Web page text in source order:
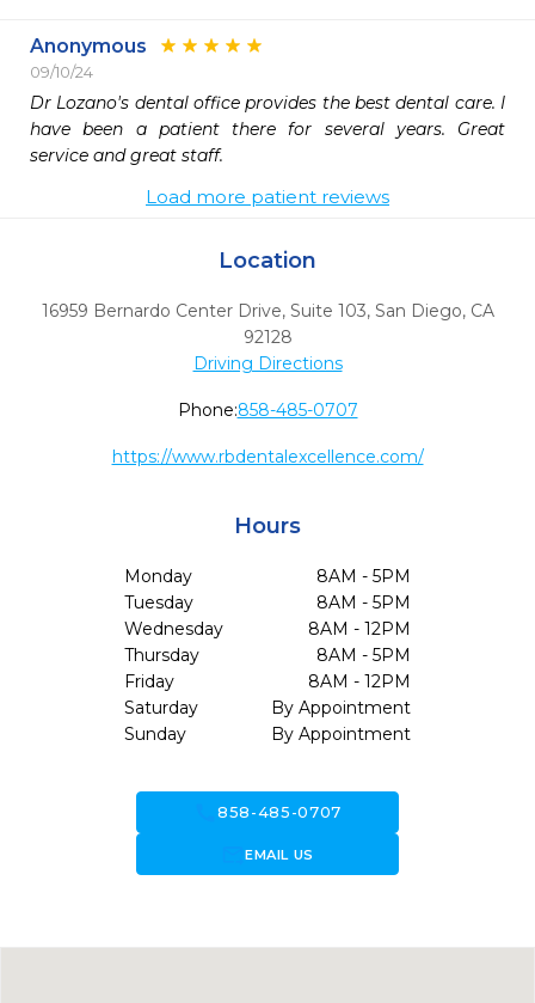
Anonymous
09/10/24
Dr Lozano's dental office provides the best dental care. I
have been a patient there for several years. Great
service and great staff.
Load more patient reviews
Location
16959 Bernardo Center Drive, Suite 103, San Diego, CA
92128
Driving Directions
Phone:858-485-0707
https://www.rbdentalexcellence.com/
Hours
Monday
8AM - 5PM
Tuesday
8AM - 5PM
Wednesday
8AM - 12PM
Thursday
8AM - 5PM
Friday
8AM - 12PM
Saturday
By Appointment
Sunday
By Appointment
call858-485-0707
forward_to_inboxEMAIL US